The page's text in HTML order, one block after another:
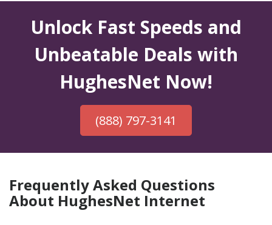
Unlock Fast Speeds and
Unbeatable Deals with
HughesNet Now!
(888) 797-3141
Frequently Asked Questions
About HughesNet Internet